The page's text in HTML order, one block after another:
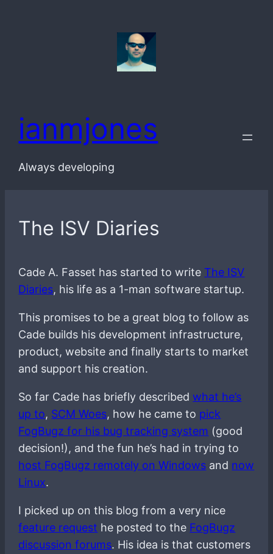
ianmjones
Always developing
The ISV Diaries
Cade A. Fasset has started to write The ISV
Diaries, his life as a 1-man software startup.
This promises to be a great blog to follow as
Cade builds his development infrastructure,
product, website and finally starts to market
and support his creation.
So far Cade has briefly describedwhat he’s
up to, SCM Woes, how he came to pick
FogBugz for his bug tracking system (good
decision!), and the fun he’s had in trying to
host FogBugz remotely on Windows and now
Linux.
I picked up on this blog from a very nice
feature request he posted to the FogBugz
discussion forums. His idea is that customers